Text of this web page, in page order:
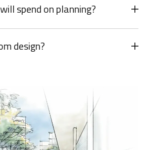
spend on planning?
design?